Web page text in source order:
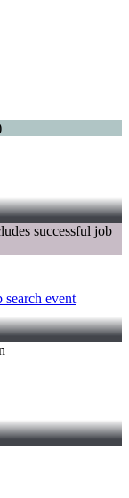
event